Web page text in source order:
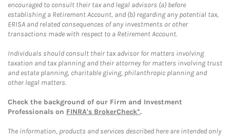
encouraged to consult their tax and legal advisors (a) before
establishing a Retirement Account, and (b) regarding any potential tax,
ERISA and related consequences of any investments or other
transactions made with respect to a Retirement Account.
Individuals should consult their tax advisor for matters involving
taxation and tax planning and their attorney for matters involving trust
and estate planning, charitable giving, philanthropic planning and
other legal matters.
Check the background of our Firm and Investment
Professionals on FINRA's BrokerCheck*.
The information, products and services described here are intended only